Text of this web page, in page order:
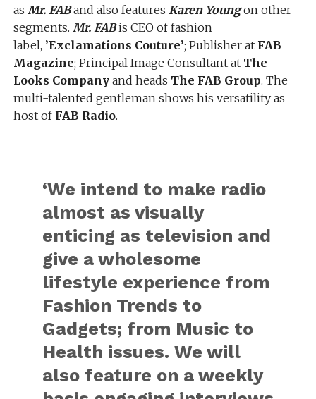
as Mr. FABand also features Karen Youngon other
segments. Mr. FABis CEO of fashion
label, ’Exclamations Couture’; Publisher at FAB
Magazine; Principal Image Consultant at The
Looks Companyand heads The FAB Group. The
multi-talented gentleman shows his versatility as
host of FAB Radio.
‘We intend to make radio
almost as visually
enticing as television and
give a wholesome
lifestyle experience from
Fashion Trends to
Gadgets; from Music to
Health issues. We will
also feature on a weekly